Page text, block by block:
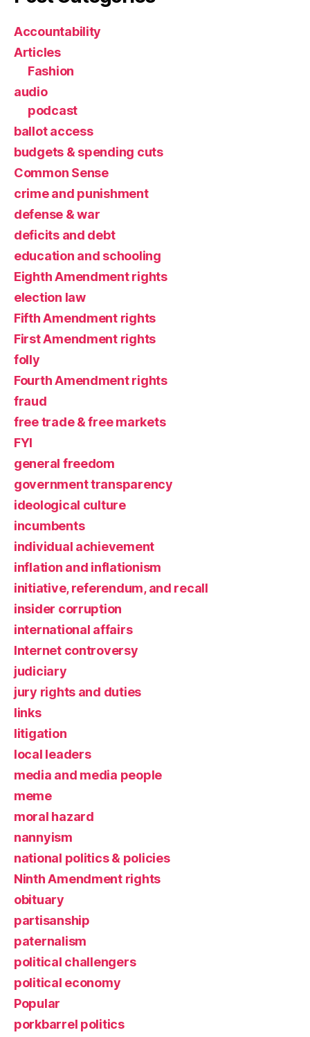
Accountability
Articles
Fashion
audio
podcast
ballot access
budgets & spending cuts
Common Sense
crime and punishment
defense & war
deficits and debt
education and schooling
Eighth Amendment rights
election law
Fifth Amendment rights
First Amendment rights
folly
Fourth Amendment rights
fraud
free trade & free markets
FYI
general freedom
government transparency
ideological culture
incumbents
individual achievement
inflation and inflationism
initiative, referendum, and recall
insider corruption
international affairs
Internet controversy
judiciary
jury rights and duties
links
litigation
local leaders
media and media people
meme
moral hazard
nannyism
national politics & policies
Ninth Amendment rights
obituary
partisanship
paternalism
political challengers
political economy
Popular
porkbarrel politics